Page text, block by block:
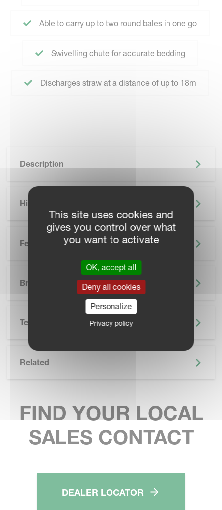
Able to carry up to two round bales in one go
Swivelling chute for accurate bedding
Discharges straw at a distance of up to 18m
Description
Highlights
Features
Brochure
Technical Specifications
Related
FIND YOUR LOCAL
SALES CONTACT
DEALER LOCATOR
This site uses cookies and
gives you control over what
you want to activate
OK, accept all
Deny all cookies
Personalize
Privacy policy